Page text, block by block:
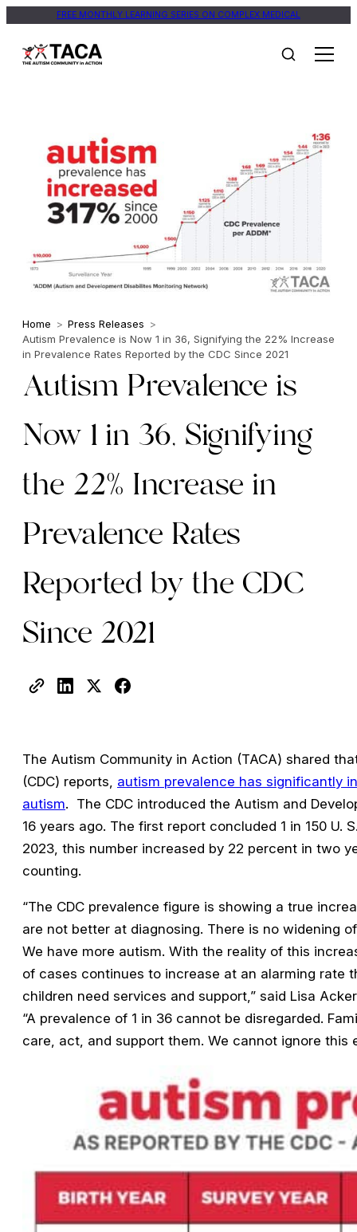
FREE MONTHLY LEARNING SERIES ON COMPLEX MEDICAL
Home > Press Releases >
Autism Prevalence is Now 1 in 36, Signifying the 22% Increase
in Prevalence Rates Reported by the CDC Since 2021
Autism Prevalence is
Now 1 in 36, Signifying
the 22% Increase in
Prevalence Rates
Reported by the CDC
Since 2021
The Autism Community in Action (TACA) shared
(CDC) reports, autism prevalence has significantly
autism. The CDC introduced the Autism and
16 years ago. The first report concluded 1 in 150 U.
2023, this number increased by 22 percent in two
counting.
“The CDC prevalence figure is showing a true
are not better at diagnosing. There is no widening
We have more autism. With the reality of this
of cases continues to increase at an alarming rate
children need services and support,” said Lisa
“A prevalence of 1 in 36 cannot be disregarded.
care, act, and support them. We cannot ignore this